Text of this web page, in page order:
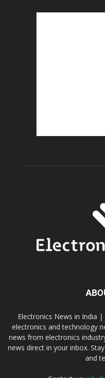
Electronics News in India
electronics and technology
news from electronics
news direct in your inbox.
and